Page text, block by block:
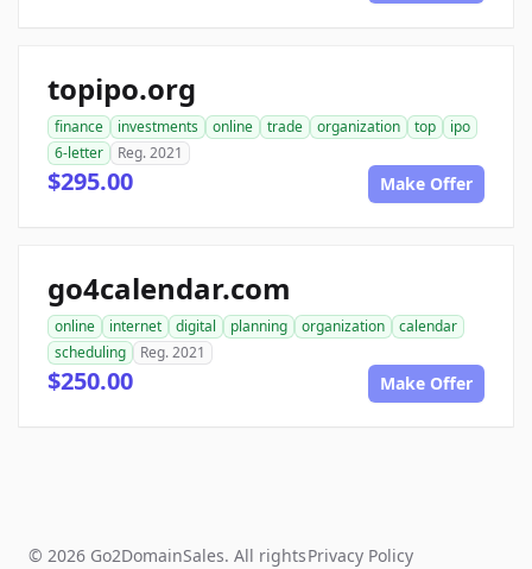
topipo.org
finance investments online trade organization top
ipo
6-letter
Reg. 2021
$295.00 Make Offer
go4calendar.com
online internet digital planning organization
calendar
scheduling
Reg. 2021
$250.00 Make Offer
© 2026 Go2DomainSales. All rightsPrivacy Policy